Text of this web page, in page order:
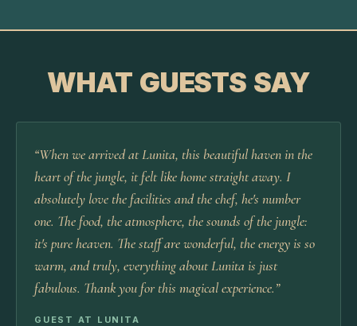
WHAT GUESTS SAY
“When we arrived at Lunita, this beautiful haven in the
heart of the jungle, it felt like home straight away. I
absolutely love the facilities and the chef, he's number
one. The food, the atmosphere, the sounds of the jungle:
it's pure heaven. The staff are wonderful, the energy is so
warm, and truly, everything about Lunita is just
fabulous. Thank you for this magical experience.”
GUEST AT LUNITA